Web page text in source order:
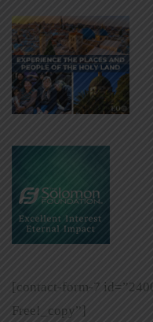
[contact-form-7
Free!_copy”]